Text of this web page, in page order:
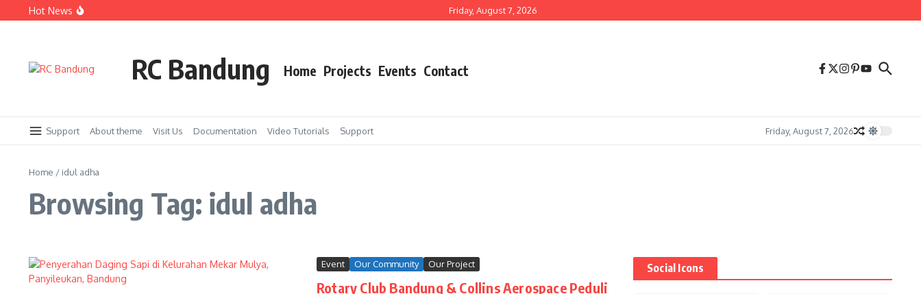
Skip to content
Hot News
Acara Tabur Bunga di Taman Makam Pahlawan Cikutra Agustus 2025
Friday, August 7, 2026
RC Bandung Home Projects Events Contact
Support About theme Visit Us Documentation Video Tutorials Support Friday, August 7, 2026
Home / idul adha
Browsing Tag: idul adha
Event Our Community Our Project
Rotary Club Bandung & Collins Aerospace Peduli
Social Icons